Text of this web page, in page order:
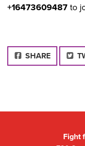
+16473609487 to
FACEBOOK
SHARE
Fight